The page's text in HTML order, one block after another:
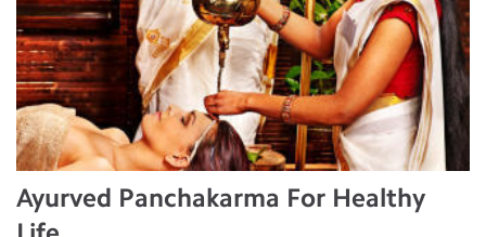
Ayurved Panchakarma For Healthy